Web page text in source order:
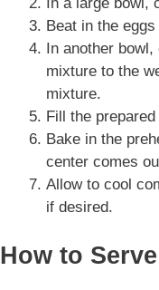
Beat in the
In another
mixture to the
mixture.
Fill the
Bake in the
center comes
Allow to cool
if desired.
How to